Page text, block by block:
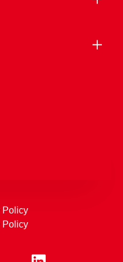
Policy
Policy